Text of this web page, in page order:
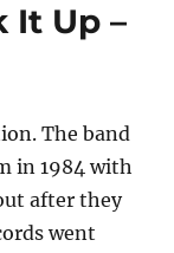
It Up –
The band
in 1984 with
after they
went